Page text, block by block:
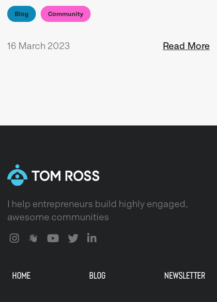
Blog Community
16 March 2023 Read More
I help entrepreneurs build highly engaged,
awesome communities
HOME BLOG NEWSLETTER